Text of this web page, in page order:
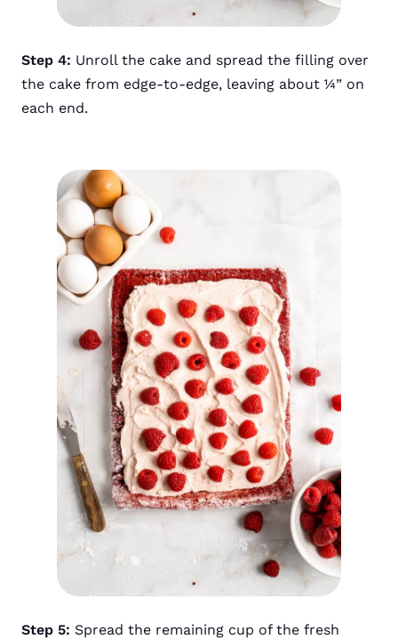
Step 4: Unroll the cake and spread the filling over
the cake from edge-to-edge, leaving about ¼” on
each end.
Step 5: Spread the remaining cup of the fresh